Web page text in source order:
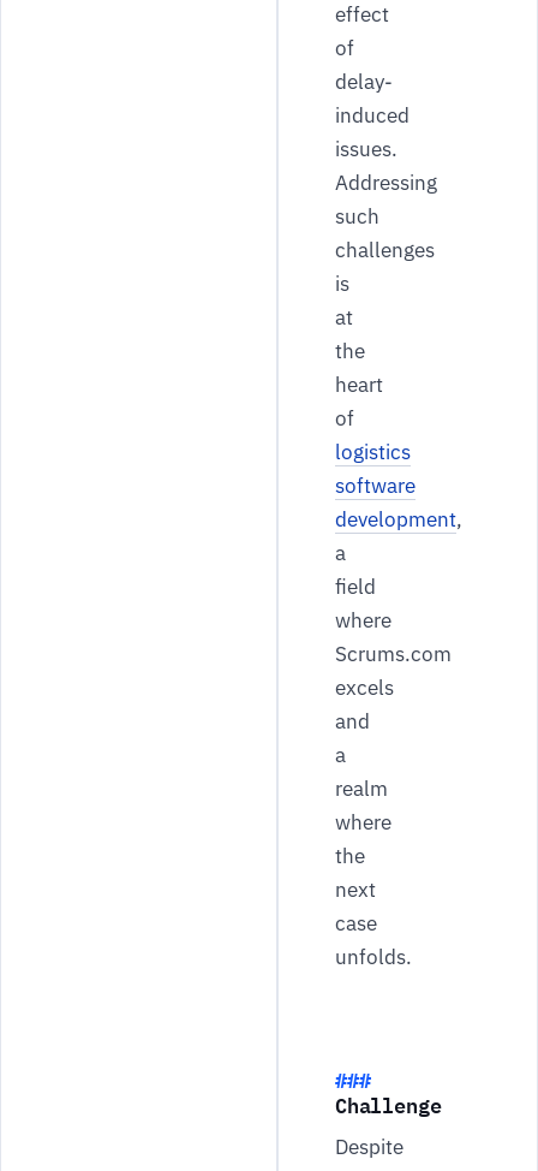
effect
of
delay-
induced
issues.
Addressing
such
challenges
is
at
the
heart
of
logistics
software
development,
a
field
where
Scrums.com
excels
and
a
realm
where
the
next
case
unfolds.
Challenge
Despite